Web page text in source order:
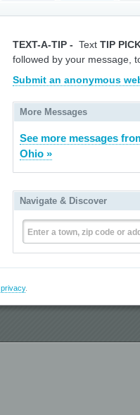
TEXT-A-TIP - Text TIP
followed by your message,
Submit an anonymous
More Messages
See more messages
Ohio »
Navigate & Discover
Enter a town, zip code or
privacy.